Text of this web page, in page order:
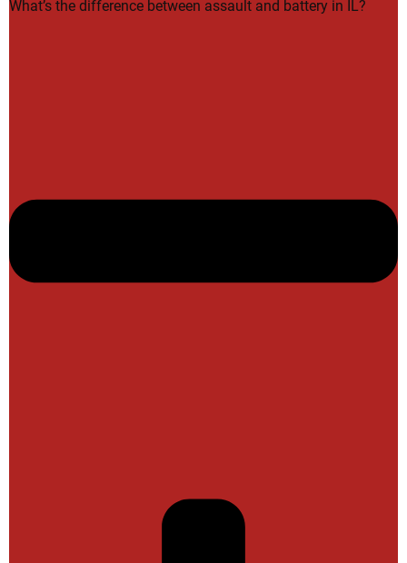
What’s the difference between assault and battery in IL?